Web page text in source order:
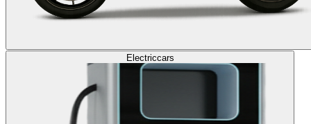
Electriccars